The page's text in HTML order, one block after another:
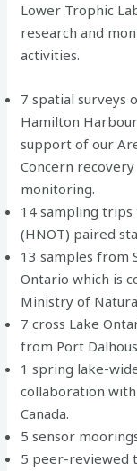
Lower Trophic
research and
activities.
7 spatial surveys
Hamilton
support of our
Concern recovery
monitoring.
14 sampling
(HNOT) paired
13 samples from
Ontario which is
Ministry of
7 cross Lake
from Port
1 spring lake-
collaboration
Canada.
5 sensor
5 peer-reviewed